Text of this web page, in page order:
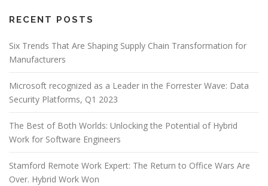
RECENT POSTS
Six Trends That Are Shaping Supply Chain Transformation for
Manufacturers
Microsoft recognized as a Leader in the Forrester Wave: Data
Security Platforms, Q1 2023
The Best of Both Worlds: Unlocking the Potential of Hybrid
Work for Software Engineers
Stamford Remote Work Expert: The Return to Office Wars Are
Over. Hybrid Work Won